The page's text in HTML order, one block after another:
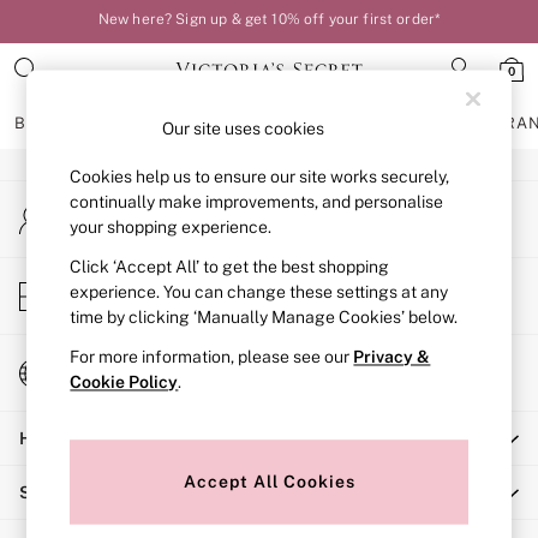
New here? Sign up & get 10% off your first order*
Your perfect fit, your way – book or measure online
0
BRAS KNICKERS NIGHTWEAR
BRAS
New In
Bestsellers
Bridal Shop
Matching Sets
Bra Fit Guide
Balcony
Bralettes
Full Cup
Post Surgery
Solutions
An error occurred on client
My Account
Sign-in to your account
Store Locator
Find your nearest store
Change Country
Choose your shopping location
Help
Shopping With Us
Our site uses cookies
Cookies help us to ensure our site works securely,
continually make improvements, and personalise
your shopping experience.
Click ‘Accept All’ to get the best shopping
experience. You can change these settings at any
time by clicking ‘Manually Manage Cookies’ below.
For more information, please see our Privacy &
Cookie Policy.
Accept All Cookies